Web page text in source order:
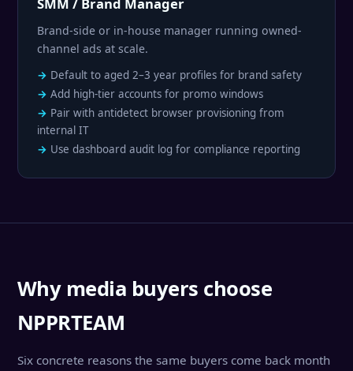
Brand-side or in-house manager running owned-
channel ads at scale.
Default to aged 2–3 year profiles for brand safety
Add high-tier accounts for promo windows
Pair with antidetect browser provisioning from
internal IT
Use dashboard audit log for compliance reporting
Why media buyers choose
NPPRTEAM
Six concrete reasons the same buyers come back month